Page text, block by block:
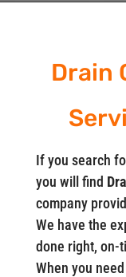
Drain
If you search
you will find
company
We have the
done right, on-
When you